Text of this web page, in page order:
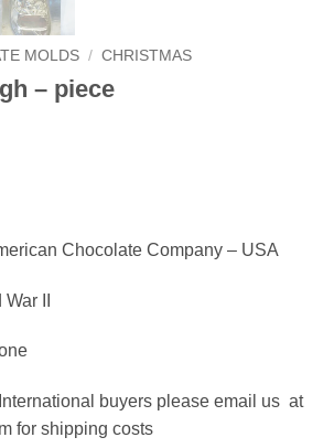
MOLDS / CHRISTMAS
– piece
Chocolate Company – USA
II
International buyers please email us at
for shipping costs